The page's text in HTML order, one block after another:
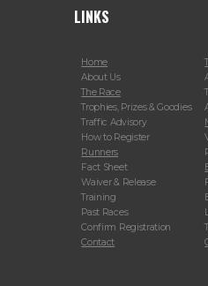
LINKS
Home
About Us
The Race
Trophies, Prizes & Goodies
Traffic Advisory
How to Register
Runners
Fact Sheet
Waiver & Release
Training
Past Races
Confirm Registration
Contact